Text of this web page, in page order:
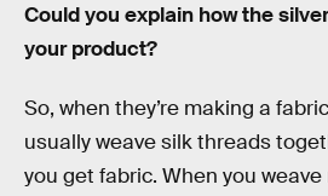
Could you explain how the
your product?
So, when they’re making a
usually weave silk threads
you get fabric. When you